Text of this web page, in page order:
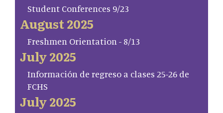
Student Conferences 9/23
August 2025
Freshmen Orientation - 8/13
July 2025
Información de regreso a clases 25-26 de
FCHS
July 2025